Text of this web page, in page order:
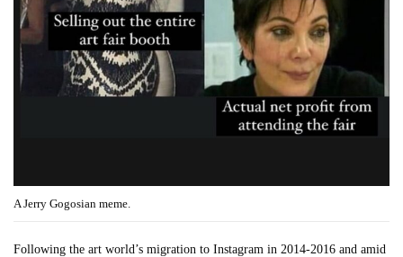
A Jerry Gogosian meme.
Following the art world’s migration to Instagram in 2014-2016 and amid